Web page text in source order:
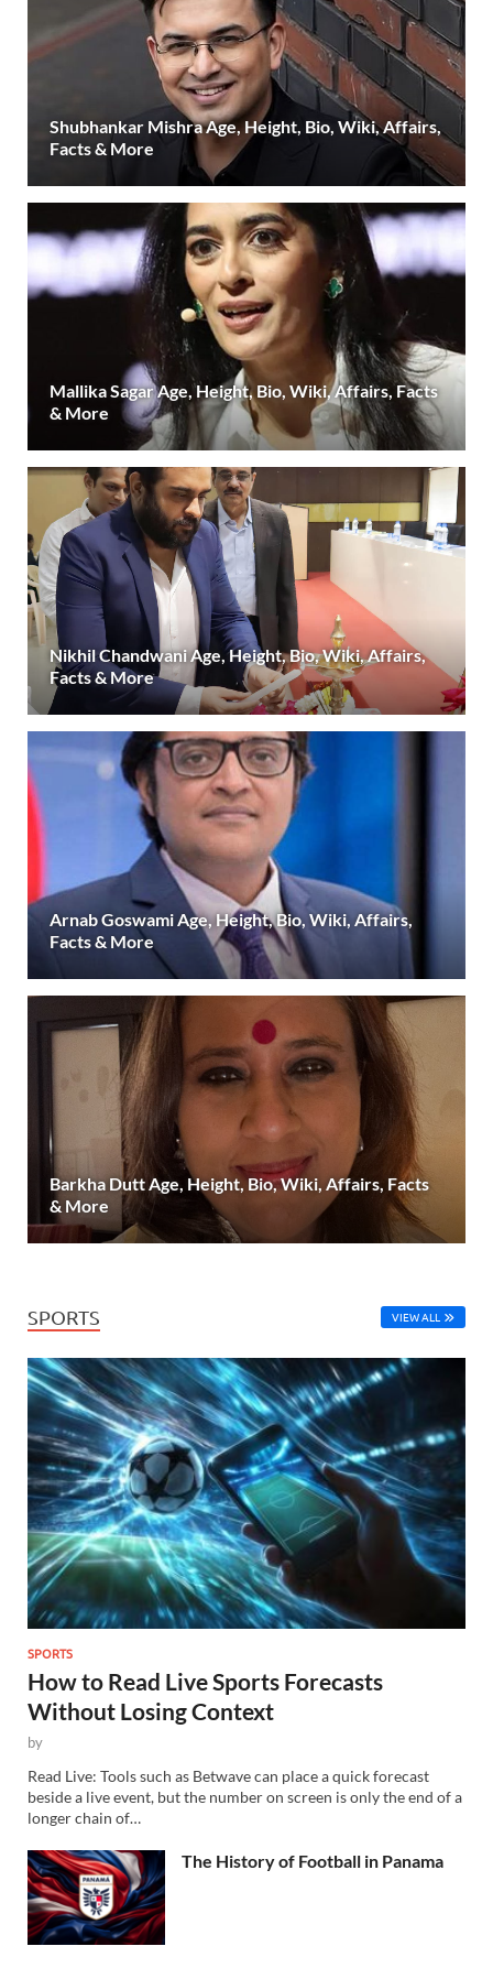
Shubhankar Mishra Age, Height, Bio, Wiki, Affairs,
Facts & More
Mallika Sagar Age, Height, Bio, Wiki, Affairs, Facts
& More
Nikhil Chandwani Age, Height, Bio, Wiki, Affairs,
Facts & More
Arnab Goswami Age, Height, Bio, Wiki, Affairs,
Facts & More
Barkha Dutt Age, Height, Bio, Wiki, Affairs, Facts
& More
SPORTS VIEW ALL
SPORTS
How to Read Live Sports Forecasts
Without Losing Context
by
Read Live: Tools such as Betwave can place a quick forecast
beside a live event, but the number on screen is only the end of a
longer chain of…
The History of Football in Panama